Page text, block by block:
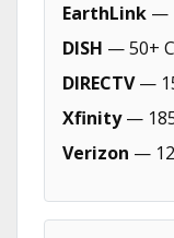
EarthLink —
DISH — 50+
DIRECTV—
Xfinity—
Verizon —